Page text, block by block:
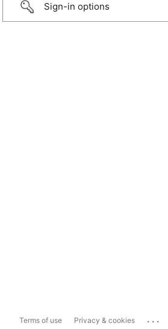
Sign-in options
Terms of use Privacy & cookies ...